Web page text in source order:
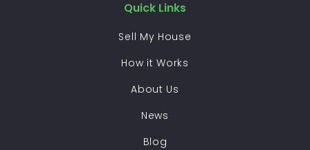
Quick Links
Sell My House
How it Works
About Us
News
Blog